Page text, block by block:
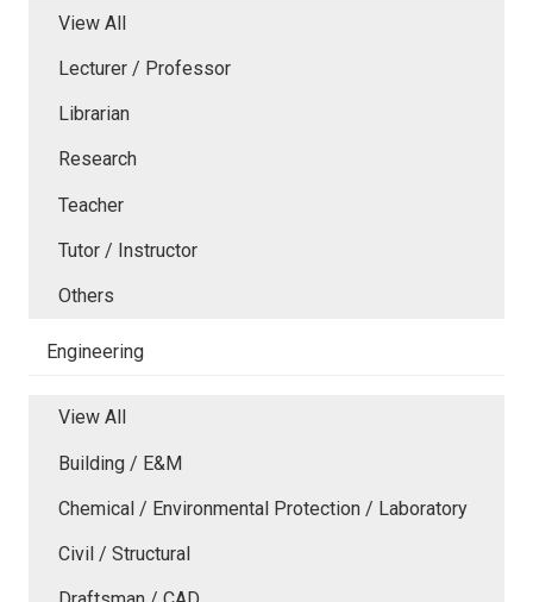
View All
Lecturer / Professor
Librarian
Research
Teacher
Tutor / Instructor
Others
Engineering
View All
Building / E&M
Chemical / Environmental Protection / Laboratory
Civil / Structural